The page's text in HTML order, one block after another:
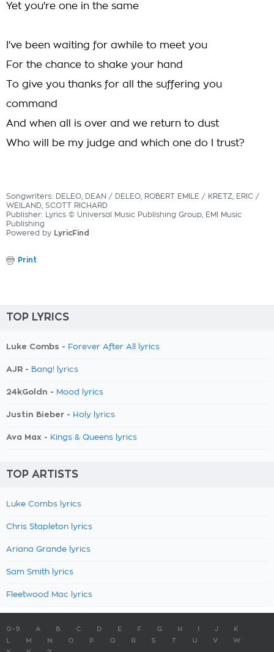
Yet you're one in the same
I've been waiting for awhile to meet you
For the chance to shake your hand
To give you thanks for all the suffering you
command
And when all is over and we return to dust
Who will be my judge and which one do I trust?
Songwriters: DELEO, DEAN / DELEO, ROBERT EMILE / KRETZ, ERIC /
WEILAND, SCOTT RICHARD
Publisher: Lyrics © Universal Music Publishing Group, EMI Music
Publishing
Powered by LyricFind
Print
TOP LYRICS
Luke Combs - Forever After All lyrics
AJR - Bang! lyrics
24kGoldn - Mood lyrics
Justin Bieber - Holy lyrics
Ava Max - Kings & Queens lyrics
TOP ARTISTS
Luke Combs lyrics
Chris Stapleton lyrics
Ariana Grande lyrics
Sam Smith lyrics
Fleetwood Mac lyrics
0-9 A B C D E F G H J
K
M N O P Q R S T U V
W